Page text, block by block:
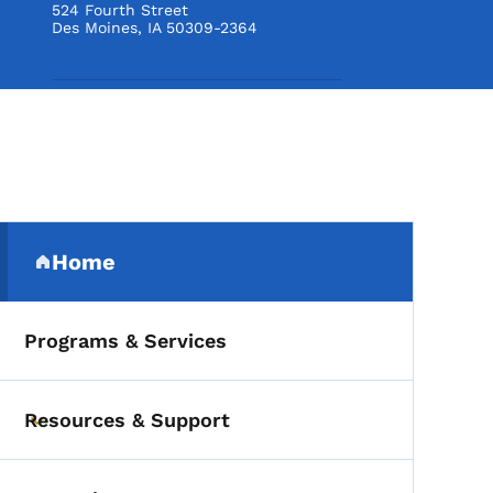
524 Fourth Street
Des Moines, IA 50309-2364
Secondary Navigation
Home
(parent section)
Programs & Services
Toggle submenu
Resources & Support